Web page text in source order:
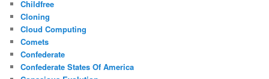
Childfree
Cloning
Cloud Computing
Comets
Confederate
Confederate States Of America